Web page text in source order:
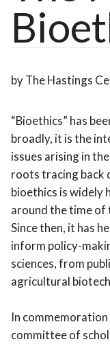
by The Hastings
“Bioethics” has
broadly, it is the
issues arising in
roots tracing back
bioethics is widely
around the time of
Since then, it has
inform policy-
sciences, from
agricultural
In
committee of